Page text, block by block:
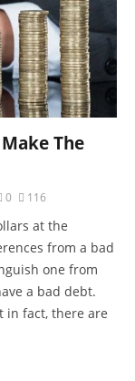
The
0 116
at the
from a bad
one from
a bad debt.
in fact, there are